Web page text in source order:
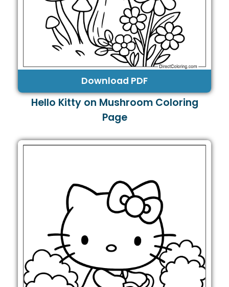
Download PDF
Hello Kitty on Mushroom Coloring
Page